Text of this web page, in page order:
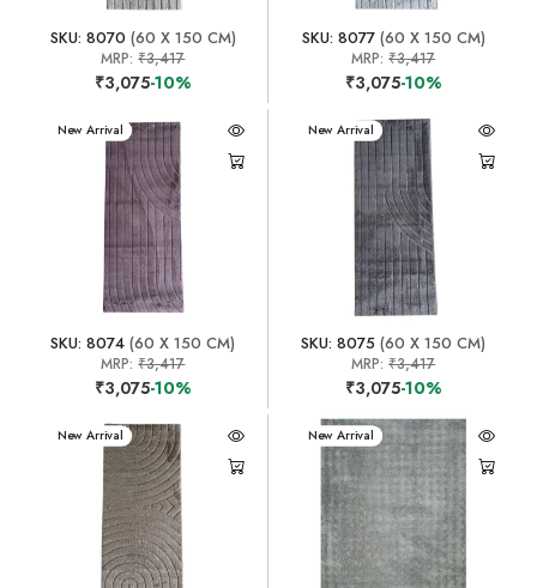
SKU: 8070 (60 X 150 CM)
MRP:₹3,417
₹3,075-10%
SKU: 8077(60 X 150 CM)
MRP:₹3,417
₹3,075-10%
New Arrival
SKU: 8074 (60 X 150 CM)
MRP:₹3,417
₹3,075-10%
New Arrival
SKU: 8075 (60 X 150 CM)
MRP:₹3,417
₹3,075-10%
New Arrival New Arrival